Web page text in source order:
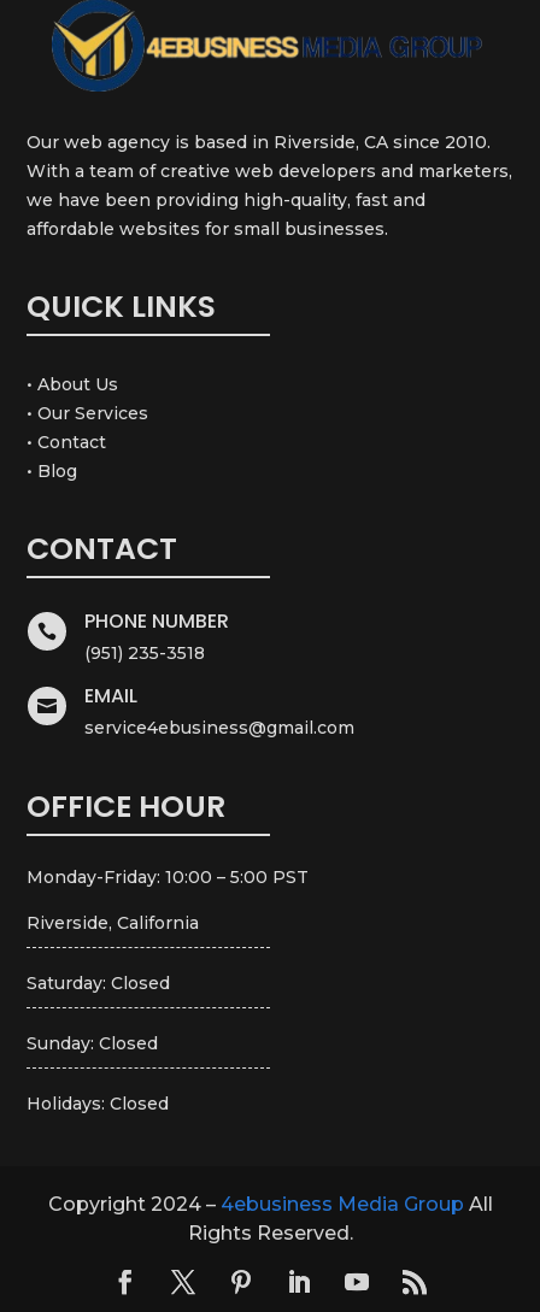
Our web agency is based in Riverside, CA since 2010.
With a team of creative web developers and marketers,
we have been providing high-quality, fast and
affordable websites for small businesses.
QUICK LINKS
• About Us
• Our Services
• Contact
• Blog
CONTACT
 PHONE NUMBER
(951) 235-3518
 EMAIL
service4ebusiness@gmail.com
OFFICE HOUR
Monday-Friday: 10:00 – 5:00 PST
Riverside, California
Saturday: Closed
Sunday: Closed
Holidays: Closed
Copyright 2024 – 4ebusiness Media Group All
Rights Reserved.